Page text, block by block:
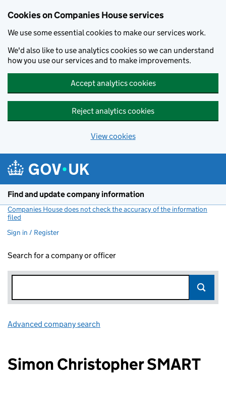
Cookies on Companies House services
We use some essential cookies to make our services work.
We'd also like to use analytics cookies so we can understand
how you use our services and to make improvements.
Accept analytics cookies
Reject analytics cookies
View cookies
Find and update company information
Companies House does not check the accuracy of the information
filed
Sign in / Register
Search for a company or officer
Advanced company search
Simon Christopher SMART